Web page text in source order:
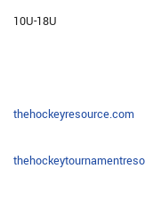
10U-18U
thehockeyresource.com